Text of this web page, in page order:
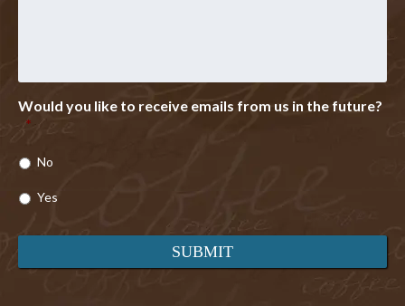
Would you like to receive emails from us in the future?
*
No
Yes